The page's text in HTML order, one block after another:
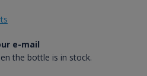
e-mail
the bottle is in stock.